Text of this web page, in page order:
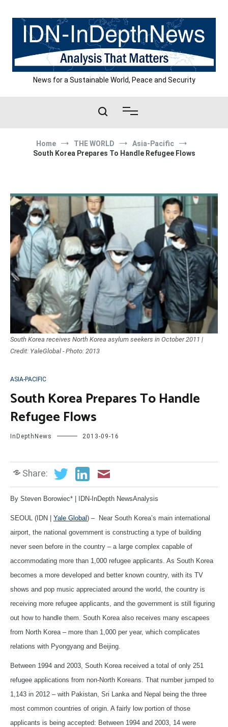
content
News for a Sustainable World, Peace and Security
Home THE WORLD
Asia-Pacific
South Korea Prepares To Handle Refugee Flows
South Korea receives North Korea asylum seekers in October 2011 |
Credit: YaleGlobal - Photo: 2013
ASIA-PACIFIC
South Korea Prepares To Handle
Refugee Flows
InDepthNews 2013-09-16
Share:
By Steven Borowiec* | IDN-InDepth NewsAnalysis
SEOUL (IDN | Yale Global) – Near South Korea’s main international
airport, the national government is constructing a type of building
never seen before in the country – a large complex capable of
accommodating more than 1,000 refugee applicants. As South Korea
becomes a more developed and better known country, with its TV
shows and pop music appreciated around the world, the country is
receiving more refugee applicants, and the government is still figuring
out how to handle them. South Korea also receives many escapees
from North Korea – more than 1,000 per year, which complicates
relations with Pyongyang and Beijing.
Between 1994 and 2003, South Korea received a total of only 251
refugee applications from non-North Koreans. That number jumped to
1,143 in 2012 – with Pakistan, Sri Lanka and Nepal being the three
most common countries of origin. A fairly low portion of those
applicants is being accepted: Between 1994 and 2003, 14 were